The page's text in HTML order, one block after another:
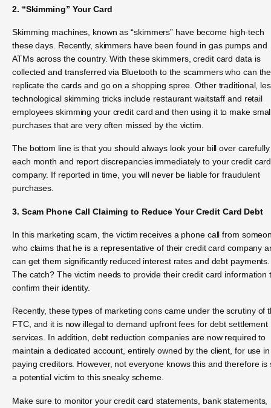
2. “Skimming” Your Card
Skimming machines, known as “skimmers” have become high-tech
these days. Recently, skimmers have been found in gas pumps and
ATMs across the country. With these skimmers, credit card data is
collected and transferred via Bluetooth to the scammers who can
replicate the cards and go on a shopping spree. Other traditional,
technological skimming tricks include restaurant waitstaff and retail
employees skimming your credit card and then using it to make
purchases that are very often missed by the victim.
The bottom line is that you should always look your bill over carefully
each month and report discrepancies immediately to your credit card
company. If reported in time, you will never be liable for fraudulent
purchases.
3. Scam Phone Call Claiming to Reduce Your Credit Card Debt
In this marketing scam, the victim receives a phone call from
who claims that he is a representative of their credit card company
can get them significantly reduced interest rates and debt payments.
The catch? The victim needs to provide their credit card information
confirm their identity.
Recently, these types of marketing cons came under the scrutiny of
FTC, and it is now illegal to demand upfront fees for debt settlement
services. In addition, debt reduction companies are now required to
maintain a dedicated account, entirely owned by the client, for use in
paying creditors. However, not everyone knows this and therefore is
a potential victim to this sneaky scheme.
Make sure to monitor your credit card statements, bank statements,